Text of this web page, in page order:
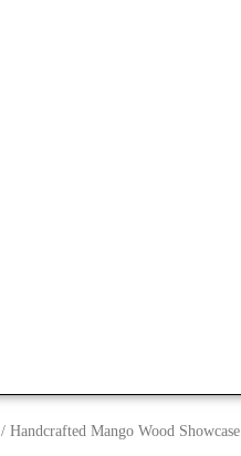
/ Handcrafted Mango Wood Showcase